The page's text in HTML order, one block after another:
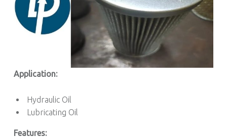
Application:
Hydraulic Oil
Lubricating Oil
Features: